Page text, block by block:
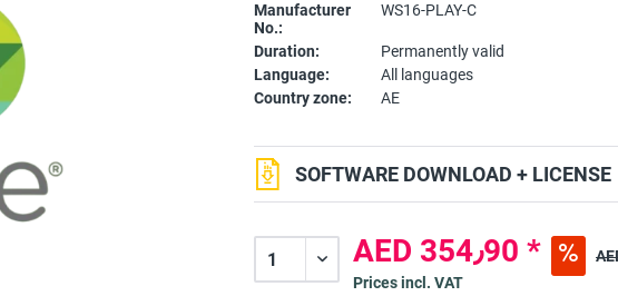
Manufacturer
No.:
WS16-PLAY-C
Duration:
Permanently valid
Language:
All languages
Country zone:
AE
SOFTWARE DOWNLOAD + LICENSE
AED 354٫90 *
Prices incl. VAT